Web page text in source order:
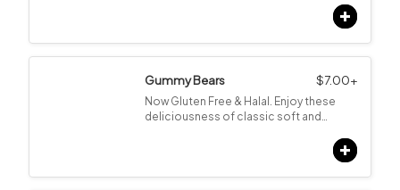
Gummy Bears $7.00+
Now Gluten Free & Halal. Enjoy these
deliciousness of classic soft and…